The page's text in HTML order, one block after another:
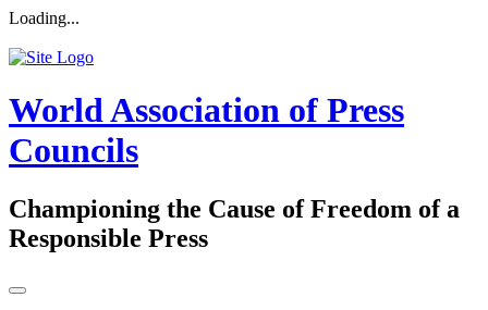
Loading...
World Association of Press
Councils
Championing the Cause of Freedom of a
Responsible Press